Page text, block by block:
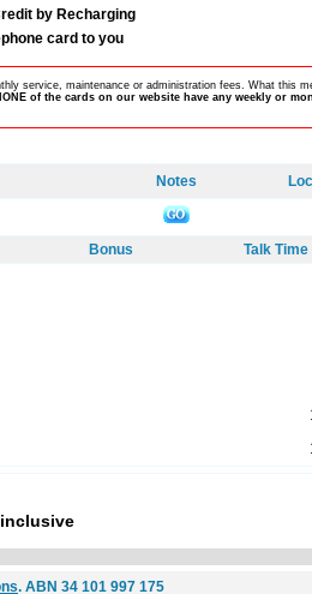
by Recharging
card to you
service, maintenance or administration fees. What this
of the cards on our website have any weekly or
Notes
Bonus
Talk Time
. ABN 34 101 997 175